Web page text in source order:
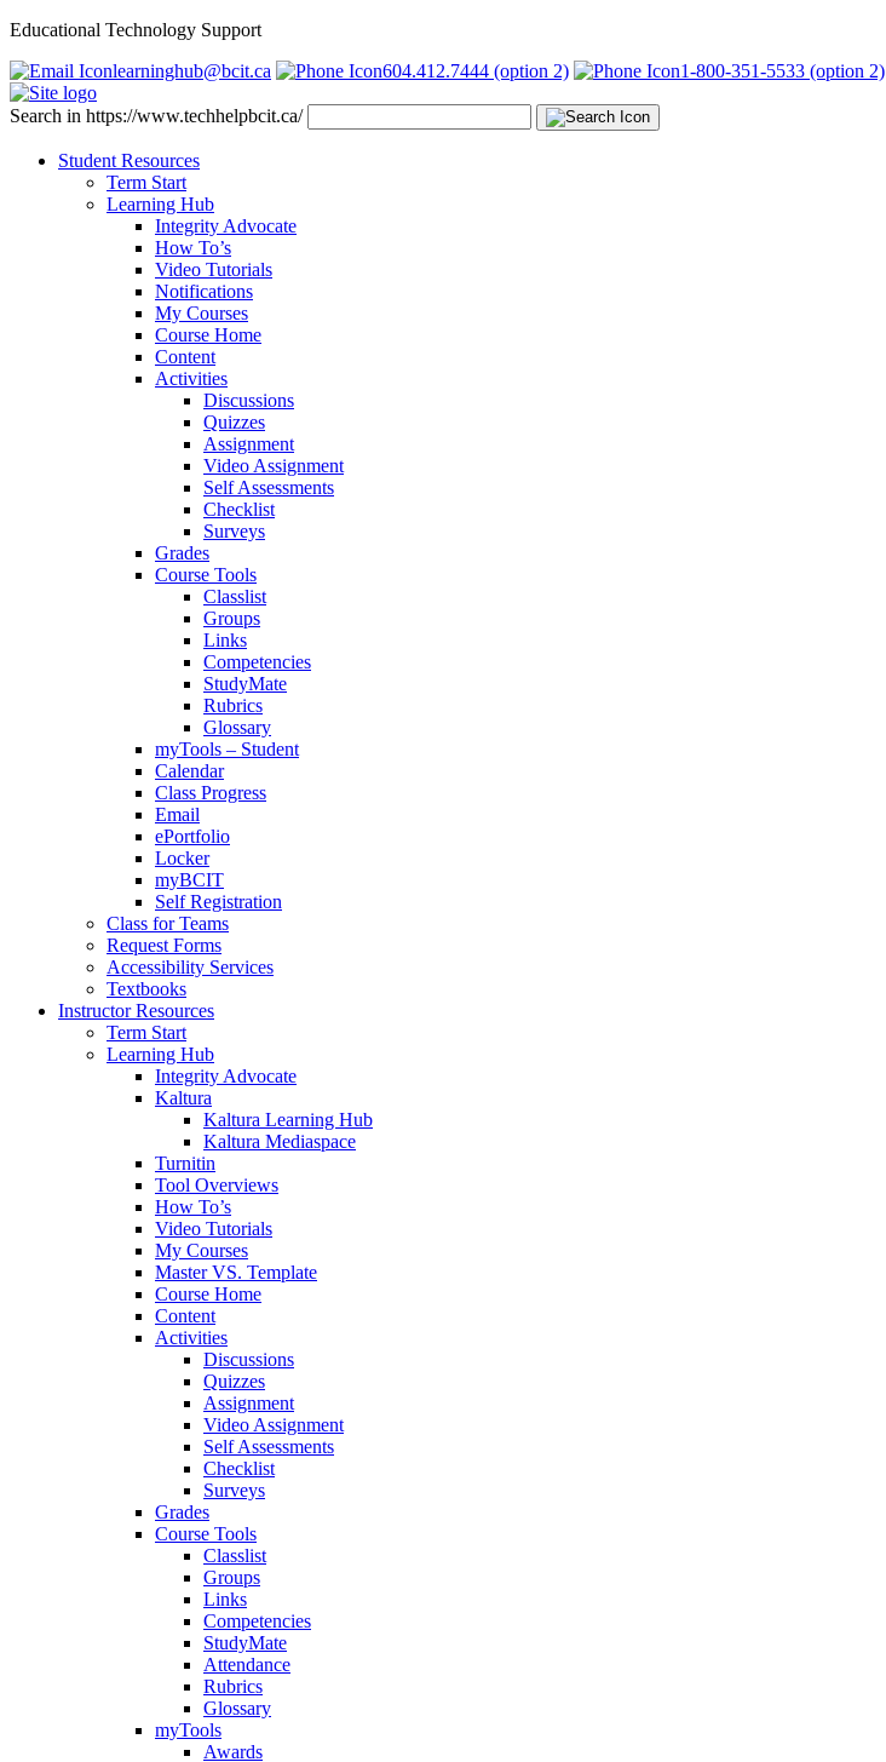
Educational Technology Support
learninghub@bcit.ca
604.412.7444 (option 2) 1-800-351-5533 (option 2)
Search in https://www.techhelpbcit.ca/
Student Resources
Term Start
Learning Hub
Integrity Advocate
How To’s
Video Tutorials
Notifications
My Courses
Course Home
Content
Activities
Discussions
Quizzes
Assignment
Video Assignment
Self Assessments
Checklist
Surveys
Grades
Course Tools
Classlist
Groups
Links
Competencies
StudyMate
Rubrics
Glossary
myTools – Student
Calendar
Class Progress
Email
ePortfolio
Locker
myBCIT
Self Registration
Class for Teams
Request Forms
Accessibility Services
Textbooks
Instructor Resources
Term Start
Learning Hub
Integrity Advocate
Kaltura
Kaltura Learning Hub
Kaltura Mediaspace
Turnitin
Tool Overviews
How To’s
Video Tutorials
My Courses
Master VS. Template
Course Home
Content
Activities
Discussions
Quizzes
Assignment
Video Assignment
Self Assessments
Checklist
Surveys
Grades
Course Tools
Classlist
Groups
Links
Competencies
StudyMate
Attendance
Rubrics
Glossary
myTools
Awards